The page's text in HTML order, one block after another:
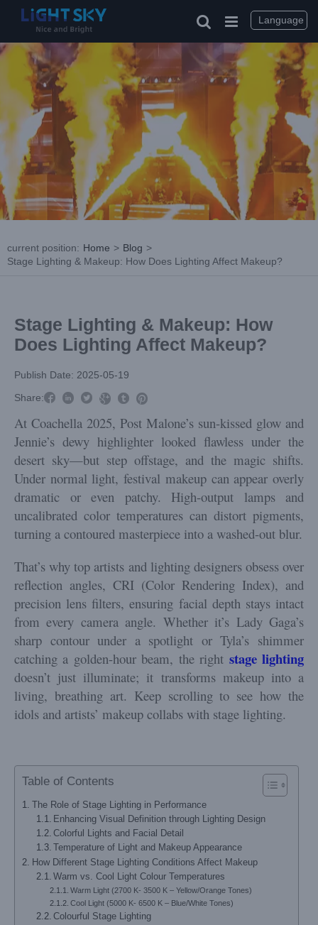
current position: Home > Blog >
Stage Lighting & Makeup: How Does Lighting Affect Makeup?
Stage Lighting & Makeup: How
Does Lighting Affect Makeup?
Publish Date: 2025-05-19
Share:     
At Coachella 2025, Post Malone’s sun-kissed glow and
Jennie’s dewy highlighter looked flawless under the
desert sky—but step offstage, and the magic shifts.
Under normal light, festival makeup can appear overly
dramatic or even patchy. High-output lamps and
uncalibrated color temperatures can distort pigments,
turning a contoured masterpiece into a washed-out blur.
That’s why top artists and lighting designers obsess over
reflection angles, CRI (Color Rendering Index), and
precision lens filters, ensuring facial depth stays intact
from every camera angle. Whether it’s Lady Gaga’s
sharp contour under a spotlight or Tyla’s shimmer
catching a golden-hour beam, the right stagelighting
doesn’t just illuminate; it transforms makeup into a
living, breathing art. Keep scrolling to see how the
idols and artists’ makeup collabs with stage lighting.
Table of Contents
The Role of Stage Lighting in Performance
Enhancing Visual Definition through Lighting Design
Colorful Lights and Facial Detail
Temperature of Light and Makeup Appearance
How Different Stage Lighting Conditions Affect Makeup
Warm vs. Cool Light Colour Temperatures
Warm Light (2700 K- 3500 K – Yellow/Orange Tones)
Cool Light (5000 K- 6500 K – Blue/White Tones)
Colourful Stage Lighting
Language